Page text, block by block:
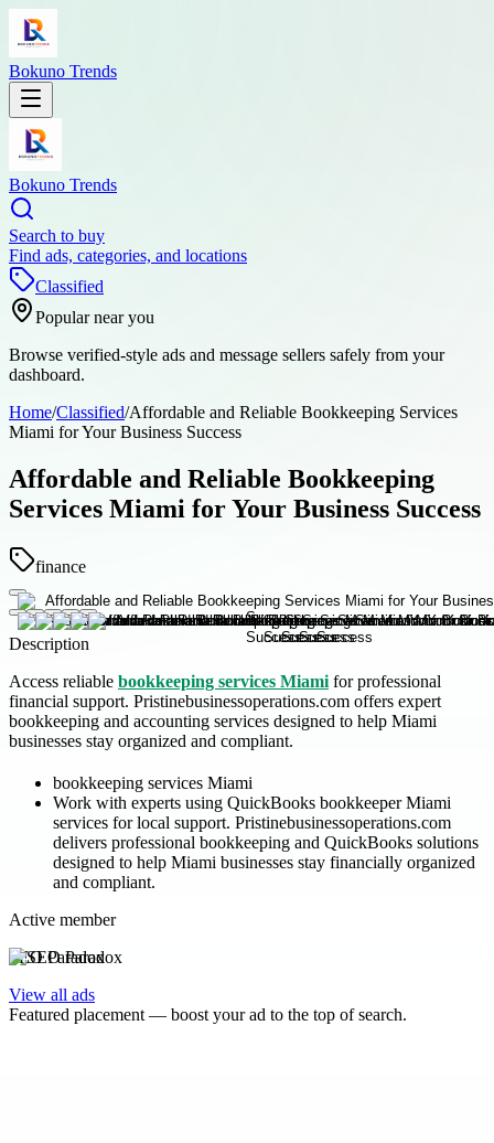
Bokuno Trends
Bokuno Trends
Search to buy
Find ads, categories, and locations
Classified
Popular near you
Browse verified-style ads and message sellers safely from your
dashboard.
Home/Classified/Affordable and Reliable Bookkeeping Services
Miami for Your Business Success
Affordable and Reliable Bookkeeping
Services Miami for Your Business Success
finance
Description
Access reliable bookkeeping services Miami for professional
financial support. Pristinebusinessoperations.com offers expert
bookkeeping and accounting services designed to help Miami
businesses stay organized and compliant.
bookkeeping services Miami
Work with experts using QuickBooks bookkeeper Miami
services for local support. Pristinebusinessoperations.com
delivers professional bookkeeping and QuickBooks solutions
designed to help Miami businesses stay financially organized
and compliant.
Active member
SEO Paradox
View all ads
Featured placement — boost your ad to the top of search.